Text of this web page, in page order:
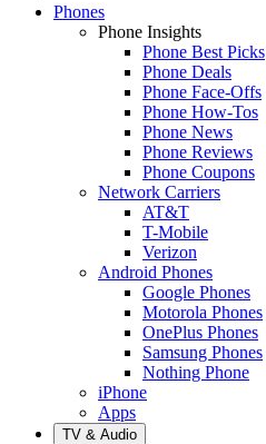
Phones
Phone Insights
Phone Best Picks
Phone Deals
Phone Face-Offs
Phone How-Tos
Phone News
Phone Reviews
Phone Coupons
Network Carriers
AT&T
T-Mobile
Verizon
Android Phones
Google Phones
Motorola Phones
OnePlus Phones
Samsung Phones
Nothing Phone
iPhone
Apps
TV & Audio